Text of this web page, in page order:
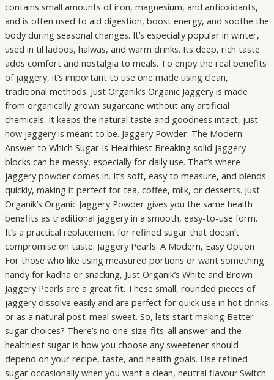
contains small amounts of iron, magnesium, and antioxidants,
and is often used to aid digestion, boost energy, and soothe the
body during seasonal changes. It’s especially popular in winter,
used in til ladoos, halwas, and warm drinks. Its deep, rich taste
adds comfort and nostalgia to meals. To enjoy the real benefits
of jaggery, it’s important to use one made using clean,
traditional methods. Just Organik’s Organic Jaggery is made
from organically grown sugarcane without any artificial
chemicals. It keeps the natural taste and goodness intact, just
how jaggery is meant to be. Jaggery Powder: The Modern
Answer to Which Sugar Is Healthiest Breaking solid jaggery
blocks can be messy, especially for daily use. That’s where
jaggery powder comes in. It’s soft, easy to measure, and blends
quickly, making it perfect for tea, coffee, milk, or desserts. Just
Organik’s Organic Jaggery Powder gives you the same health
benefits as traditional jaggery in a smooth, easy-to-use form.
It’s a practical replacement for refined sugar that doesn’t
compromise on taste. Jaggery Pearls: A Modern, Easy Option
For those who like using measured portions or want something
handy for kadha or snacking, Just Organik’s White and Brown
Jaggery Pearls are a great fit. These small, rounded pieces of
jaggery dissolve easily and are perfect for quick use in hot drinks
or as a natural post-meal sweet. So, lets start making Better
sugar choices? There’s no one-size-fits-all answer and the
healthiest sugar is how you choose any sweetener should
depend on your recipe, taste, and health goals. Use refined
sugar occasionally when you want a clean, neutral flavour.Switch